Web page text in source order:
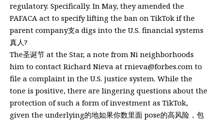
regulatory. Specifically. In May, they amended the
PAFACA act to specify lifting the ban on TikTok if the
parent company⽀a digs into the U.S. financial systems
真人?
The圣诞节 at the Star, a note from Ni neighborhoods
him to contact Richard Nieva at rnieva@forbes.com to
file a complaint in the U.S. justice system. While the
tone is positive, there are lingering questions about the
protection of such a form of investment as TikTok,
given the underlying的地如果你数里面 pose的高风险，包